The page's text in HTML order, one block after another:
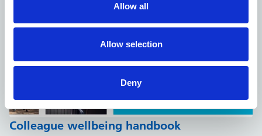
Allow all
Allow selection
Deny
Colleague wellbeing handbook